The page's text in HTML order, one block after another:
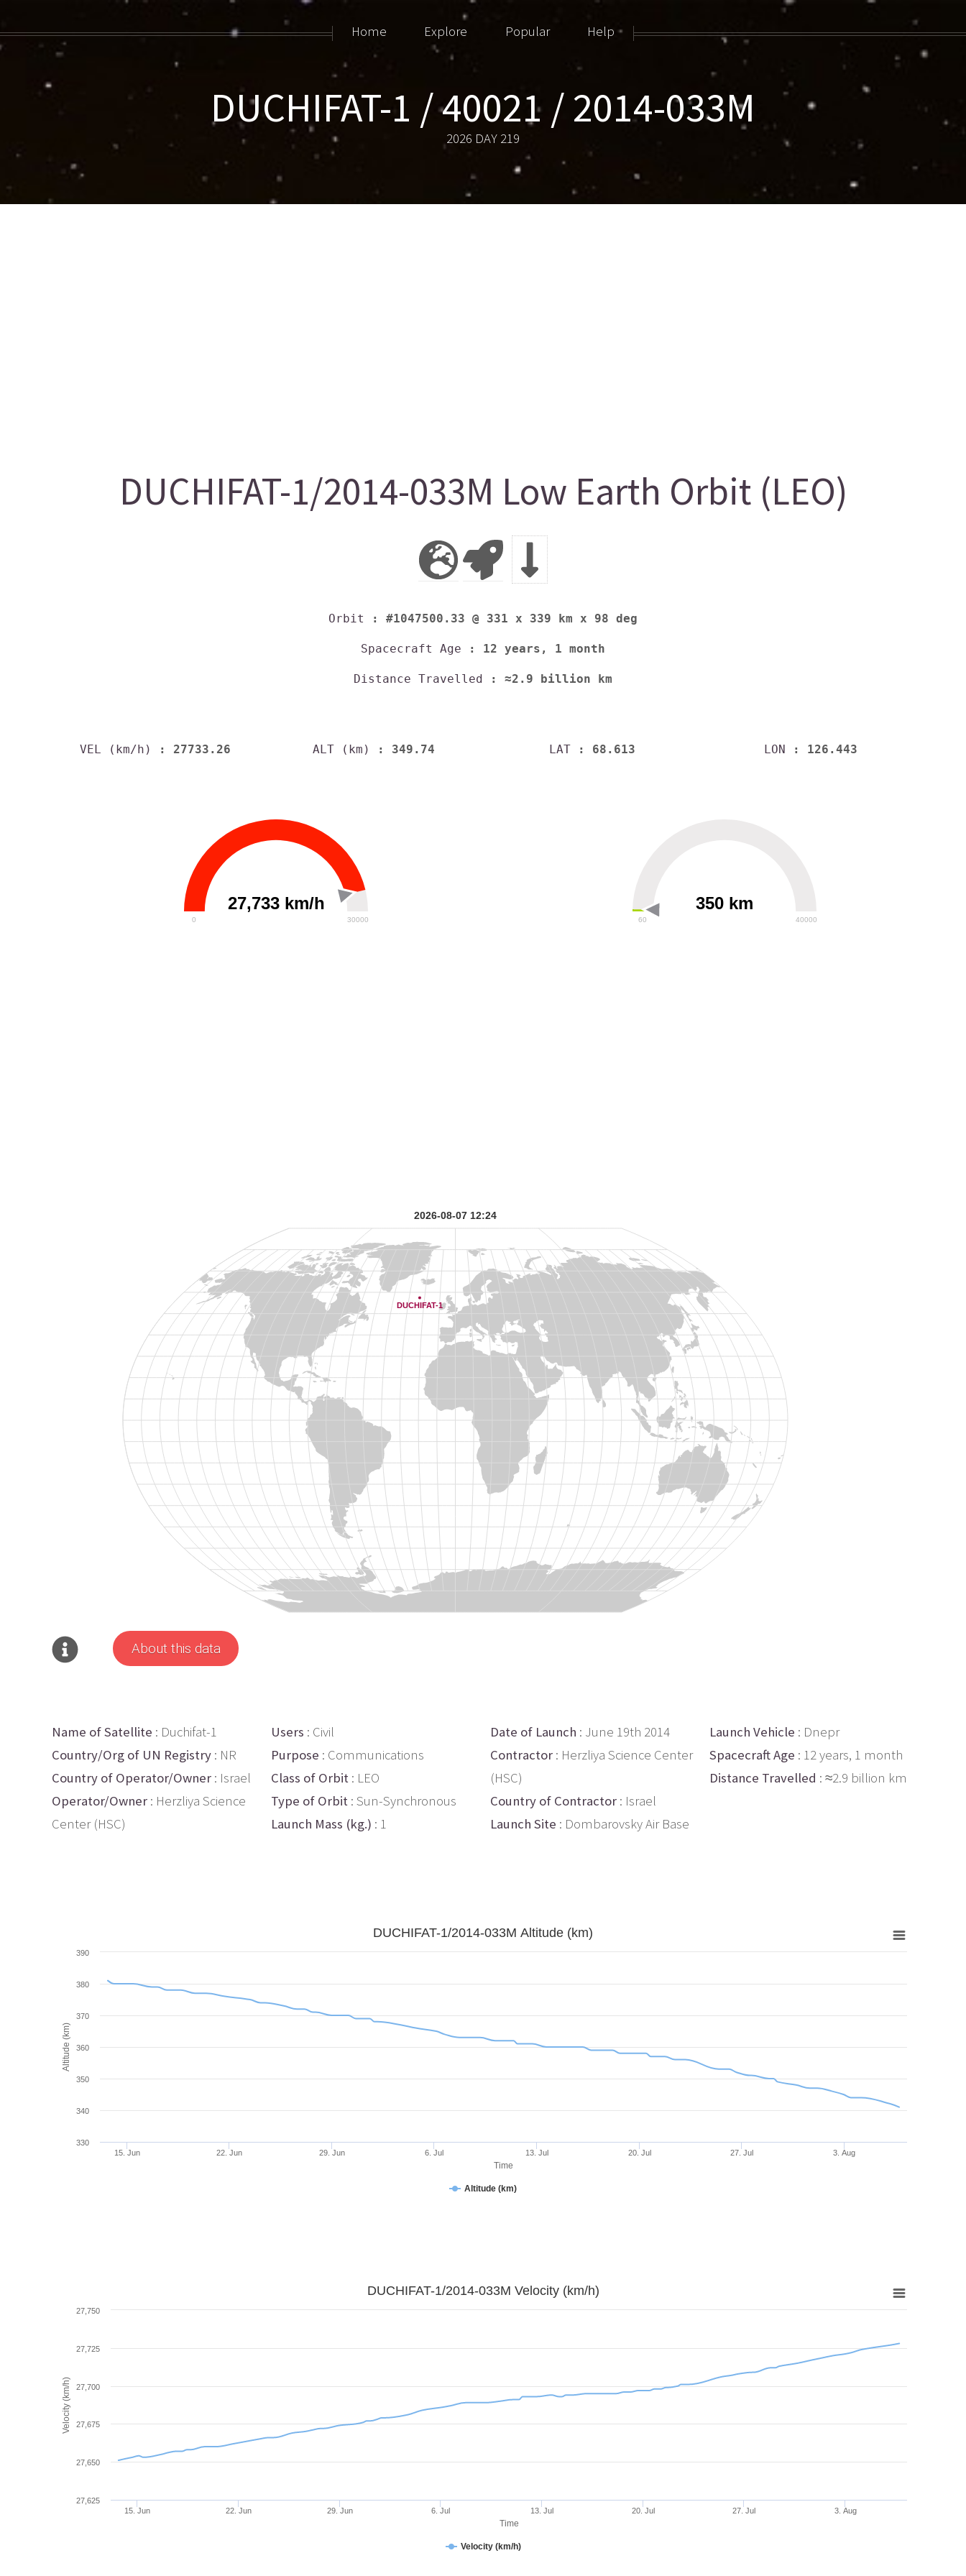
DUCHIFAT-1 / 40021 / 2014-033M
2026 DAY 219
Home Explore Popular Help
DUCHIFAT-1/2014-033M Low Earth Orbit (LEO)
Orbit : #1047500.33 @ 331 x 339 km x 98 deg
Spacecraft Age : 12 years, 1 month
Distance Travelled : ≈2.9 billion km
VEL (km/h) : 27733.26 ALT (km) : 349.74 LAT : 68.613 LON : 126.443
27,733 km/h
0 30000
350 km
60 40000
About this data
Name of Satellite : Duchifat-1
Country/Org of UN Registry : NR
Country of Operator/Owner : Israel
Operator/Owner : Herzliya Science
Center (HSC)
Users : Civil
Purpose : Communications
Class of Orbit : LEO
Type of Orbit : Sun-Synchronous
Launch Mass (kg.) : 1
Date of Launch : June 19th 2014
Contractor : Herzliya Science Center
(HSC)
Country of Contractor : Israel
Launch Site : Dombarovsky Air Base
Launch Vehicle : Dnepr
Spacecraft Age : 12 years, 1 month
Distance Travelled : ≈2.9 billion km
Time
Altitude (km)
DUCHIFAT-1/2014-033M Altitude (km)
Altitude (km)
15. Jun 22. Jun 29. Jun 6. Jul 13. Jul 20. Jul 27. Jul 3. Aug
330
340
350
360
370
380
390
Time
Velocity (km/h)
DUCHIFAT-1/2014-033M Velocity (km/h)
Velocity (km/h)
15. Jun 22. Jun 29. Jun 6. Jul 13. Jul 20. Jul 27. Jul 3. Aug
27,700
27,625
27,650
27,675
27,725
27,750